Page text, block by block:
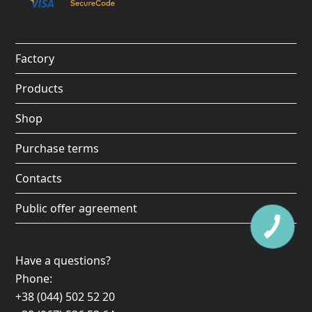
o
k
r
a
m
e
Factory
Products
Shop
Purchase terms
Contacts
Public offer agreement
Have a questions?
Phone:
+38 (044) 502 52 20